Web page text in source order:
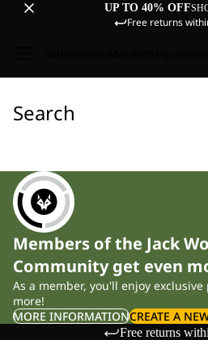
UP TO 40% OFF
Free returns
Search
Members of the Jack
Community get even
As a member, you'll enjoy
more!
MORE INFORMATIONCREATE A
Free returns